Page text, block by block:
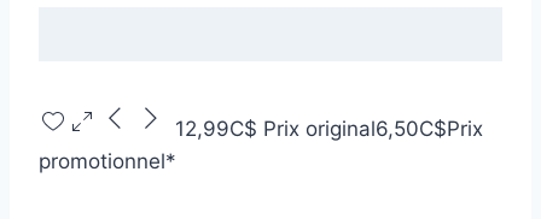
12,99C$ Prix original6,50C$Prix
promotionnel*